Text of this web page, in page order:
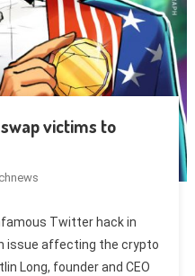
swap victims to
Twitter hack in
issue affecting the crypto
Long, founder and CEO